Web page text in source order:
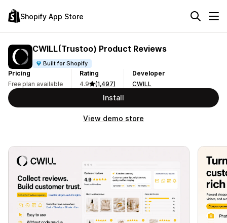
Shopify App Store
CWILL(Trustoo) Product Reviews
Built for Shopify
Pricing
Free plan available
Rating
4.9
(1,497)
Developer
CWILL
Install
View demo store